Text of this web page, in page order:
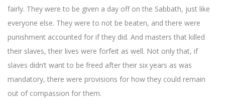
fairly. They were to be given a day off on the Sabbath, just like
everyone else. They were to not be beaten, and there were
punishment accounted for if they did. And masters that killed
their slaves, their lives were forfeit as well. Not only that, if
slaves didn’t want to be freed after their six years as was
mandatory, there were provisions for how they could remain
out of compassion for them.